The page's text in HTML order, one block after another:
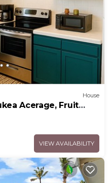
House
Acerage, Fruit
VIEW AVAILABILITY